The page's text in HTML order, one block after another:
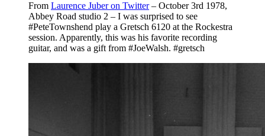
From Laurence Juber on Twitter– October 3rd 1978,
Abbey Road studio 2 – I was surprised to see
#PeteTownshend play a Gretsch 6120 at the Rockestra
session. Apparently, this was his favorite recording
guitar, and was a gift from #JoeWalsh. #gretsch